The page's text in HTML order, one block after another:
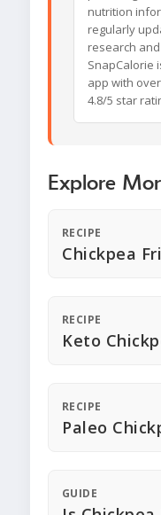
nutrition
regularly
research
SnapCalorie
app with
4.8/5 star
Explore
RECIPE
Chickpea
RECIPE
Keto
RECIPE
Paleo
GUIDE